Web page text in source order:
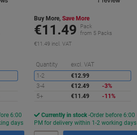
Saving
6:00
days
Buy More,Save More
€11.49
Pack
from 5 Packs
€11.49 incl. VAT
Quantity excl. VAT
1-2
€12.99
3-4
€12.49
-3%
5+
€11.49 -11%
Currently in stock Order before 6:00
PM for delivery within 1-2 working days